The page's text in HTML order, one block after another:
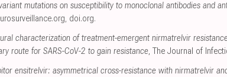
mutations on susceptibility to monoclonal antibodies and
, doi.org.
characterization of treatment-emergent nirmatrelvir
route for SARS-CoV-2 to gain resistance, The Journal of
ensitrelvir: asymmetrical cross-resistance with nirmatrelvir